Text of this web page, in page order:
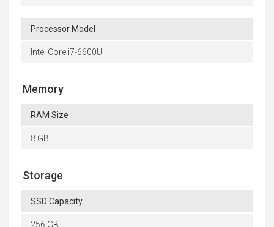
Processor Model
Intel Core i7-6600U
Memory
RAM Size
8 GB
Storage
SSD Capacity
256 GB